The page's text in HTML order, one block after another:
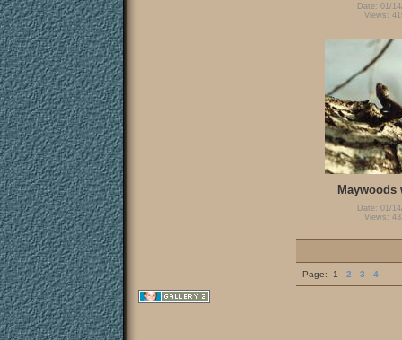
Date: 01/
Views:
Date: 01/
Views:
Page: 1 2 3 4